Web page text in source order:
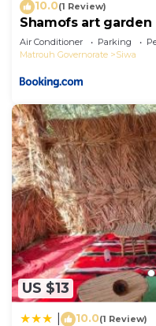
10.0(1 Review)
Shamofs art garden
Air Conditioner Parking
Matrouh Governorate
Siwa
US $13
10.0(1 Review)